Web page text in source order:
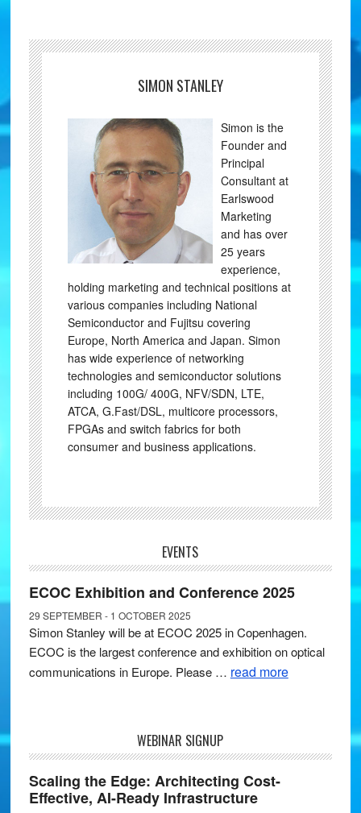
SIMON STANLEY
Simon is the
Founder and
Principal
Consultant at
Earlswood
Marketing
and has over
25 years
experience,
holding marketing and technical positions at
various companies including National
Semiconductor and Fujitsu covering
Europe, North America and Japan. Simon
has wide experience of networking
technologies and semiconductor solutions
including 100G/ 400G, NFV/SDN, LTE,
ATCA, G.Fast/DSL, multicore processors,
FPGAs and switch fabrics for both
consumer and business applications.
EVENTS
ECOC Exhibition and Conference 2025
29 SEPTEMBER - 1 OCTOBER 2025
Simon Stanley will be at ECOC 2025 in Copenhagen.
ECOC is the largest conference and exhibition on optical
communications in Europe. Please … read more
WEBINAR SIGNUP
Scaling the Edge: Architecting Cost-
Effective, AI-Ready Infrastructure